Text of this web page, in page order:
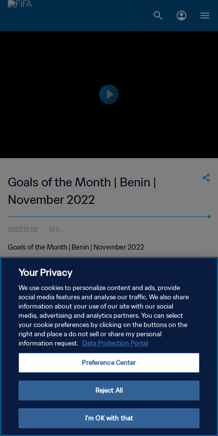
Goals of the Month | Benin |
November 2022
2022.12.02 51초
Goals of the Month | Benin | November 2022
개인정보 보호정책
서비스 약관
쿠키 기본 설정 관리
Your Privacy
We use cookies to personalize content and ads, provide
social media features and analyse our traffic. We also share
information about your use of our site with our social
media, advertising and analytics partners. You can select
your cookie preferences by clicking on the buttons on the
right and place a do not sell or share my personal
information request. Data Protection Portal
Preference Center
Reject All
I'm OK with that